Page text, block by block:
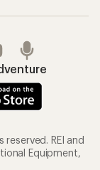
REI and
Equipment,